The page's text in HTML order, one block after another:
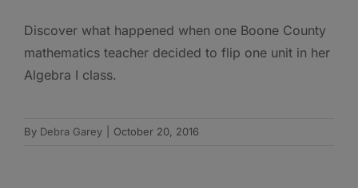
Discover what happened when one Boone County
mathematics teacher decided to flip one unit in her
Algebra I class.
By Debra Garey October 20, 2016